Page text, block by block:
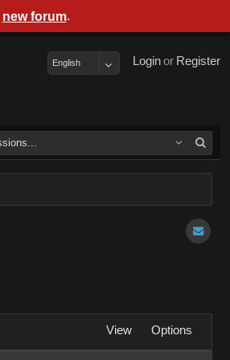
Register
or
Login
English
View Options
new forum.